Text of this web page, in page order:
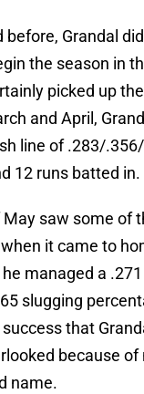
before, Grandal
the season in
picked up
and April,
line of .283/
12 runs batted in.
saw some of
it came to
managed a
slugging
that
because of
name.